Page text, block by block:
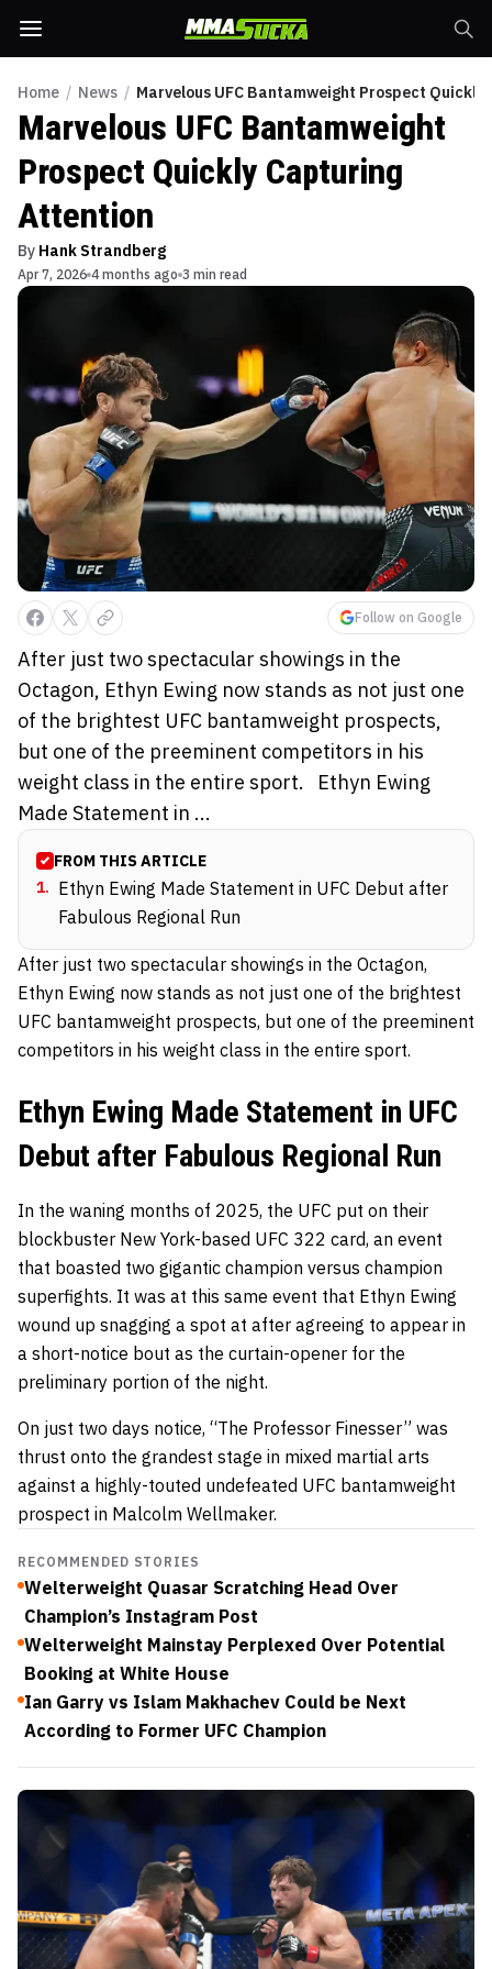
Home / News / Marvelous UFC Bantamweight Prospect
Marvelous UFC Bantamweight
Prospect Quickly Capturing
Attention
By Hank Strandberg
Apr 7, 2026 4 months ago 3 min read
Follow on Google
After just two spectacular showings in the
Octagon, Ethyn Ewing now stands as not just one
of the brightest UFC bantamweight prospects,
but one of the preeminent competitors in his
weight class in the entire sport. Ethyn Ewing
Made Statement in ...
FROM THIS ARTICLE
1. Ethyn Ewing Made Statement in UFC Debut after
Fabulous Regional Run
After just two spectacular showings in the Octagon,
Ethyn Ewing now stands as not just one of the brightest
UFC bantamweight prospects, but one of the preeminent
competitors in his weight class in the entire sport.
Ethyn Ewing Made Statement in UFC
Debut after Fabulous Regional Run
In the waning months of 2025, the UFC put on their
blockbuster New York-based UFC 322 card, an event
that boasted two gigantic champion versus champion
superfights. It was at this same event that Ethyn Ewing
wound up snagging a spot at after agreeing to appear in
a short-notice bout as the curtain-opener for the
preliminary portion of the night.
On just two days notice, “The Professor Finesser” was
thrust onto the grandest stage in mixed martial arts
against a highly-touted undefeated UFC bantamweight
prospect in Malcolm Wellmaker.
RECOMMENDED STORIES
Welterweight Quasar Scratching Head Over
Champion’s Instagram Post
Welterweight Mainstay Perplexed Over Potential
Booking at White House
Ian Garry vs Islam Makhachev Could be Next
According to Former UFC Champion